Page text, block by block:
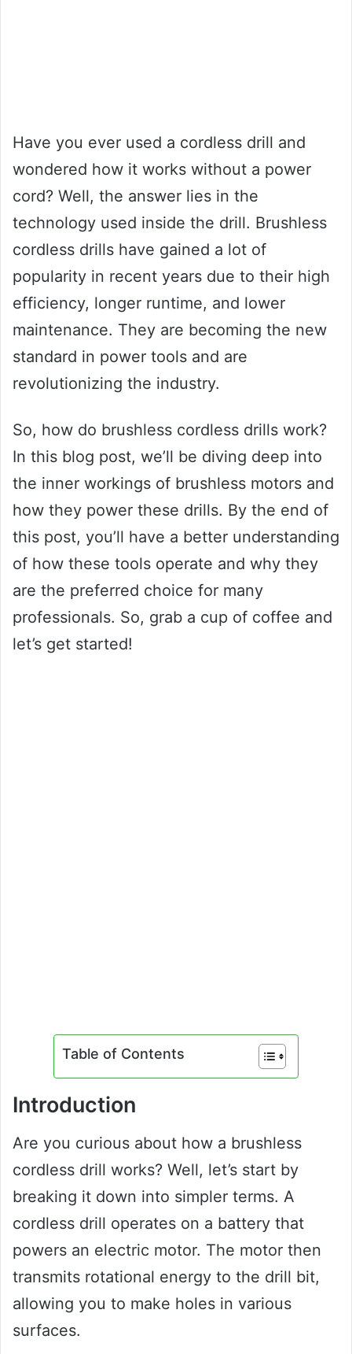
Have you ever used a cordless drill and
wondered how it works without a power
cord? Well, the answer lies in the
technology used inside the drill. Brushless
cordless drills have gained a lot of
popularity in recent years due to their high
efficiency, longer runtime, and lower
maintenance. They are becoming the new
standard in power tools and are
revolutionizing the industry.
So, how do brushless cordless drills work?
In this blog post, we’ll be diving deep into
the inner workings of brushless motors and
how they power these drills. By the end of
this post, you’ll have a better understanding
of how these tools operate and why they
are the preferred choice for many
professionals. So, grab a cup of coffee and
let’s get started!
Table of Contents
Introduction
Are you curious about how a brushless
cordless drill works? Well, let’s start by
breaking it down into simpler terms. A
cordless drill operates on a battery that
powers an electric motor. The motor then
transmits rotational energy to the drill bit,
allowing you to make holes in various
surfaces.